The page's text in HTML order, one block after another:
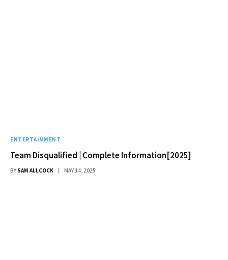
ENTERTAINMENT
Team Disqualified | Complete Information[2025]
BY SAM ALLCOCK MAY 14, 2025